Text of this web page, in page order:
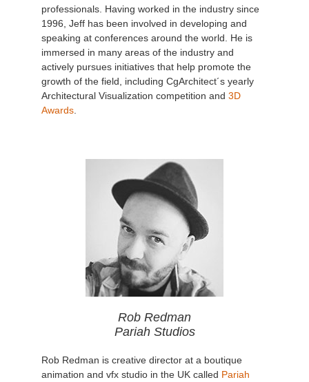
professionals. Having worked in the industry since
1996, Jeff has been involved in developing and
speaking at conferences around the world. He is
immersed in many areas of the industry and
actively pursues initiatives that help promote the
growth of the field, including CgArchitect´s yearly
Architectural Visualization competition and 3D
Awards
Rob Redman
Pariah Studios
Rob Redman is creative director at a boutique
animation and vfx studio in the UK called Pariah